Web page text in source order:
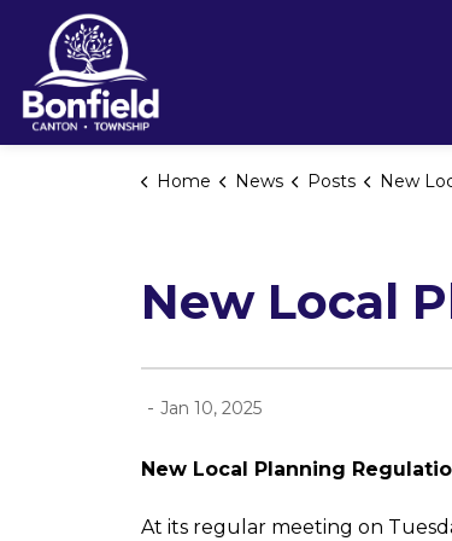
Home News Posts New Local
New Local
- Jan 10, 2025
New Local Planning
At its regular meeting on